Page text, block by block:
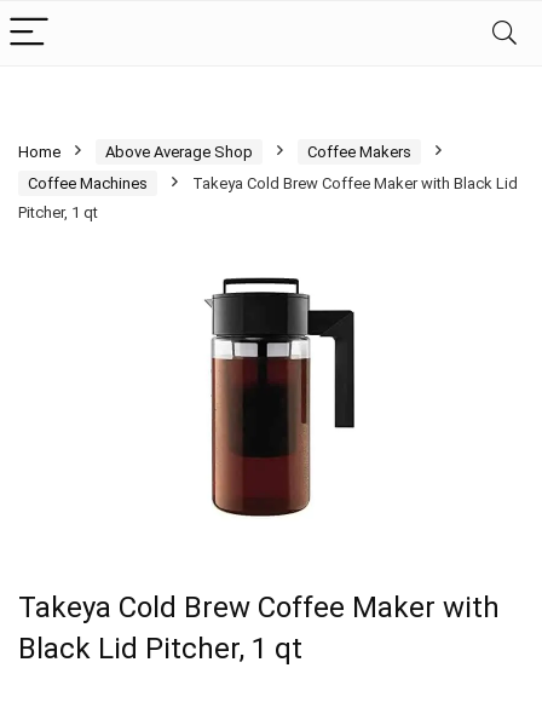
Home Above Average Shop
Coffee Makers
Coffee Machines
Takeya Cold Brew Coffee Maker with Black Lid
Pitcher, 1 qt
Takeya Cold Brew Coffee Maker with
Black Lid Pitcher, 1 qt